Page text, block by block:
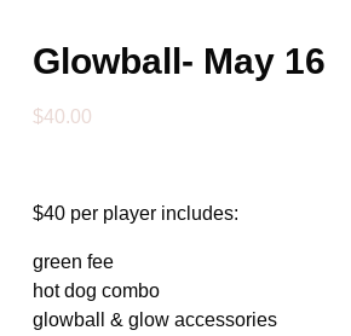
Glowball- May 16
$40.00
$40 per player includes:
green fee
hot dog combo
glowball & glow accessories